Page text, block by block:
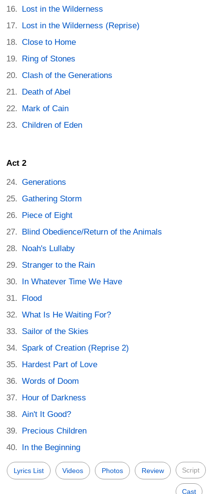
Lost in the Wilderness
Lost in the Wilderness (Reprise)
Close to Home
Ring of Stones
Clash of the Generations
Death of Abel
Mark of Cain
Children of Eden
Act 2
Generations
Gathering Storm
Piece of Eight
Blind Obedience/Return of the Animals
Noah's Lullaby
Stranger to the Rain
In Whatever Time We Have
Flood
What Is He Waiting For?
Sailor of the Skies
Spark of Creation (Reprise 2)
Hardest Part of Love
Words of Doom
Hour of Darkness
Ain't It Good?
Precious Children
In the Beginning
Lyrics List Videos Photos Review Script
Cast